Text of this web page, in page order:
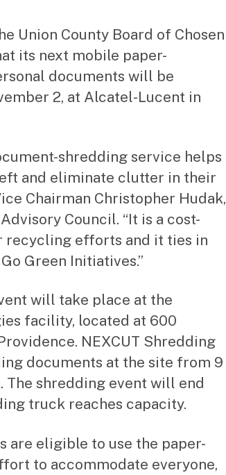
ra
r
Union County Board of Chosen
its next mobile paper-
documents will be
2, at Alcatel-Lucent in
shredding service helps
and eliminate clutter in their
Chairman Christopher Hudak,
Council. “It is a cost-
recycling efforts and it ties in
Green Initiatives.”
will take place at the
facility, located at 600
NEXCUT Shredding
documents at the site from 9
The shredding event will end
truck reaches capacity.
are eligible to use the paper-
to accommodate everyone,